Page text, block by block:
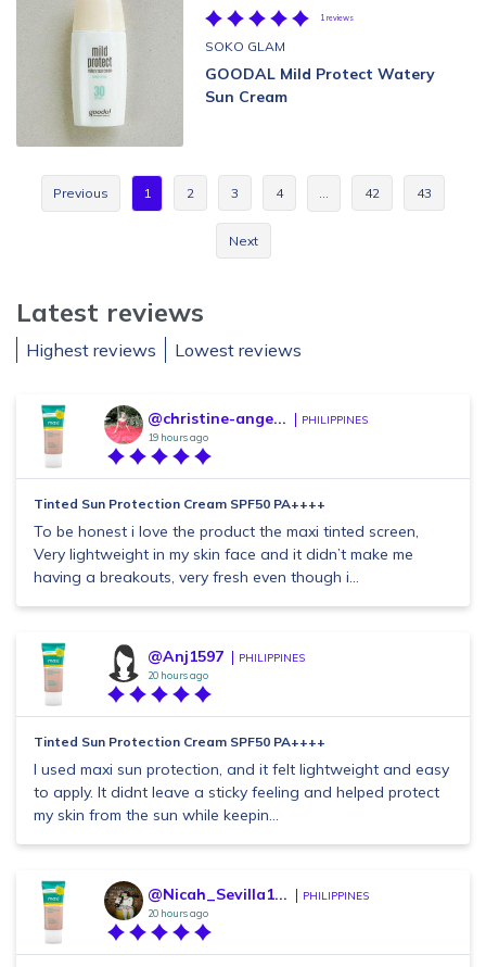
1 reviews
SOKO GLAM
GOODAL Mild Protect Watery
Sun Cream
Previous 1 2 3 4 … 42 43
Next
Latest reviews
Highest reviews Lowest reviews
@christine-ange... PHILIPPINES
19 hours ago
Tinted Sun Protection Cream SPF50 PA++++
To be honest i love the product the maxi tinted screen,
Very lightweight in my skin face and it didn’t make me
having a breakouts, very fresh even though i...
@Anj1597 PHILIPPINES
20 hours ago
Tinted Sun Protection Cream SPF50 PA++++
I used maxi sun protection, and it felt lightweight and easy
to apply. It didnt leave a sticky feeling and helped protect
my skin from the sun while keepin...
@Nicah_Sevilla1... PHILIPPINES
20 hours ago